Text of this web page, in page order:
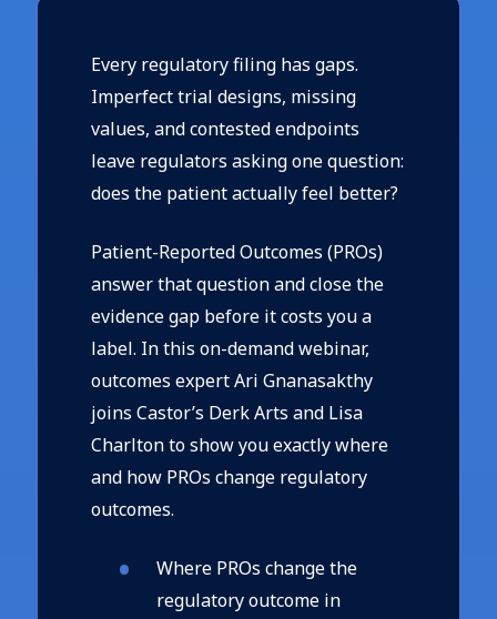
Every regulatory filing has gaps.
Imperfect trial designs, missing
values, and contested endpoints
leave regulators asking one question:
does the patient actually feel better?
Patient-Reported Outcomes (PROs)
answer that question and close the
evidence gap before it costs you a
label. In this on-demand webinar,
outcomes expert Ari Gnanasakthy
joins Castor’s Derk Arts and Lisa
Charlton to show you exactly where
and how PROs change regulatory
outcomes.
Where PROs change the
regulatory outcome in